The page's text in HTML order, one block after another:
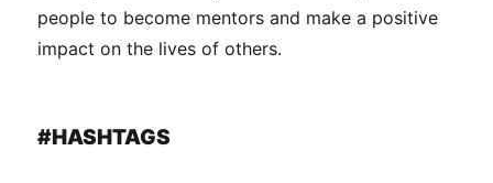
people to become mentors and make a positive
impact on the lives of others.
#HASHTAGS